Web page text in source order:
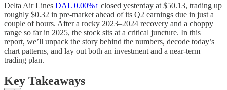
Delta Air Lines DAL 0.00%↑ closed yesterday at $50.13, trading up
roughly $0.32 in pre-market ahead of its Q2 earnings due in just a
couple of hours. After a rocky 2023–2024 recovery and a choppy
range so far in 2025, the stock sits at a critical juncture. In this
report, we’ll unpack the story behind the numbers, decode today’s
chart patterns, and lay out both an investment and a near-term
trading plan.
Key Takeaways